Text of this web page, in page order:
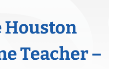
Houston
Teacher –